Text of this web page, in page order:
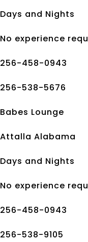
Days and Nights
No experience
256-458-0943
256-538-5676
Babes Lounge
Attalla Alabama
Days and Nights
No experience
256-458-0943
256-538-9105